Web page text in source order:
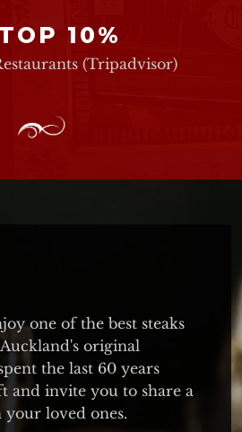
TOP 10%
(Tripadvisor)
one of the best steaks
original
the last 60 years
and invite you to share a
loved ones.